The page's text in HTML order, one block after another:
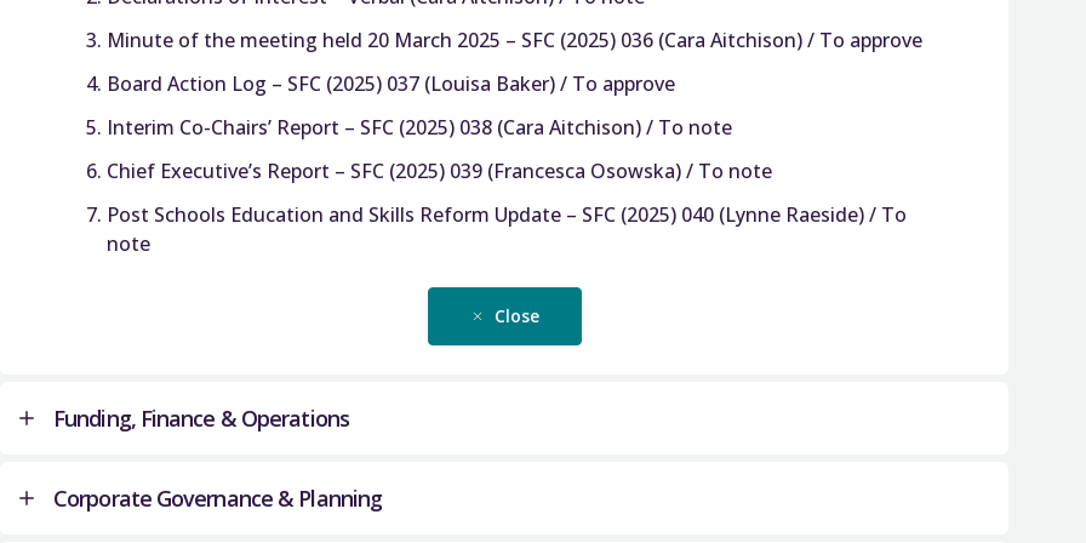
Minute of the meeting held 20 March 2025 – SFC (2025) 036 (Cara Aitchison) / To approve
Board Action Log – SFC (2025) 037 (Louisa Baker) / To approve
Interim Co-Chairs’ Report – SFC (2025) 038 (Cara Aitchison) / To note
Chief Executive’s Report – SFC (2025) 039 (Francesca Osowska) / To note
Post Schools Education and Skills Reform Update – SFC (2025) 040 (Lynne Raeside) / To
note
Close
Funding, Finance & Operations
Corporate Governance & Planning